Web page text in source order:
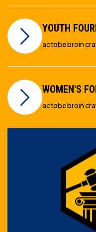
YOUTH
actobe broin
WOMEN'S
actobe broin